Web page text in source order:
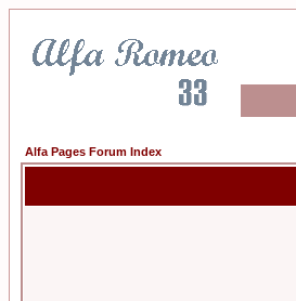
Alfa Pages Forum Index